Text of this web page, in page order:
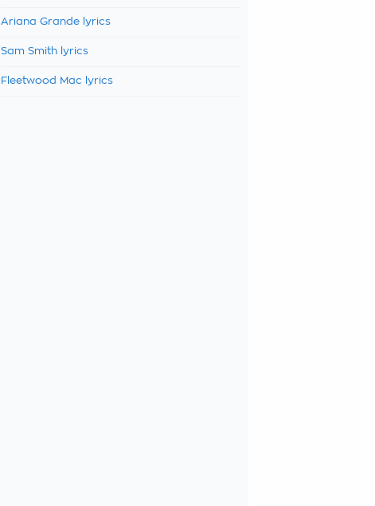
Ariana Grande lyrics
Sam Smith lyrics
Fleetwood Mac lyrics